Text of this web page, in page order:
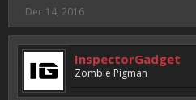
Dec 14, 2016
InspectorGadget
Zombie Pigman